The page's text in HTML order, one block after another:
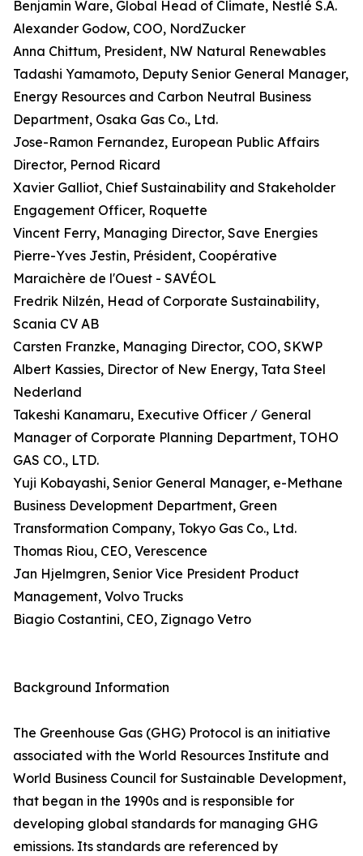
Benjamin Ware, Global Head of Climate, Nestlé S.A.
Alexander Godow, COO, NordZucker
Anna Chittum, President, NW Natural Renewables
Tadashi Yamamoto, Deputy Senior General Manager,
Energy Resources and Carbon Neutral Business
Department, Osaka Gas Co., Ltd.
Jose-Ramon Fernandez, European Public Affairs
Director, Pernod Ricard
Xavier Galliot, Chief Sustainability and Stakeholder
Engagement Officer, Roquette
Vincent Ferry, Managing Director, Save Energies
Pierre-Yves Jestin, Président, Coopérative
Maraichère de l'Ouest - SAVÉOL
Fredrik Nilzén, Head of Corporate Sustainability,
Scania CV AB
Carsten Franzke, Managing Director, COO, SKWP
Albert Kassies, Director of New Energy, Tata Steel
Nederland
Takeshi Kanamaru, Executive Officer / General
Manager of Corporate Planning Department, TOHO
GAS CO., LTD.
Yuji Kobayashi, Senior General Manager, e-Methane
Business Development Department, Green
Transformation Company, Tokyo Gas Co., Ltd.
Thomas Riou, CEO, Verescence
Jan Hjelmgren, Senior Vice President Product
Management, Volvo Trucks
Biagio Costantini, CEO, Zignago Vetro
Background Information
The Greenhouse Gas (GHG) Protocol is an initiative
associated with the World Resources Institute and
World Business Council for Sustainable Development,
that began in the 1990s and is responsible for
developing global standards for managing GHG
emissions. Its standards are referenced by